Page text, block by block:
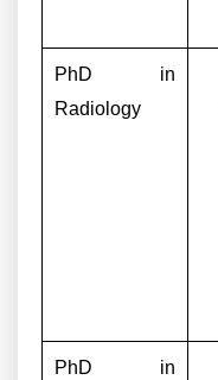
PhD in
Radiology
PhD in